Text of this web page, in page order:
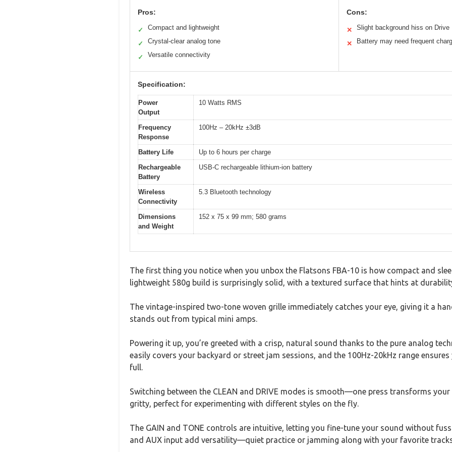
Pros:
✓ Compact and lightweight
✓ Crystal-clear analog tone
✓ Versatile connectivity
Cons:
✕ Slight background hiss on Drive
✕ Battery may need frequent
Specification:
Power
Output
10 Watts RMS
Frequency
Response
100Hz – 20kHz ±3dB
Battery Life
Up to 6 hours per charge
Rechargeable
Battery
USB-C rechargeable lithium-ion battery
Wireless
Connectivity
5.3 Bluetooth technology
Dimensions
and Weight
152 x 75 x 99 mm; 580 grams
The first thing you notice when you unbox the Flatsons FBA-10 is how compact and
lightweight 580g build is surprisingly solid, with a textured surface that hints at
The vintage-inspired two-tone woven grille immediately catches your eye, giving it a
stands out from typical mini amps.
Powering it up, you’re greeted with a crisp, natural sound thanks to the pure analog
easily covers your backyard or street jam sessions, and the 100Hz-20kHz range
full.
Switching between the CLEAN and DRIVE modes is smooth—one press transforms
gritty, perfect for experimenting with different styles on the fly.
The GAIN and TONE controls are intuitive, letting you fine-tune your sound without
and AUX input add versatility—quiet practice or jamming along with your favorite